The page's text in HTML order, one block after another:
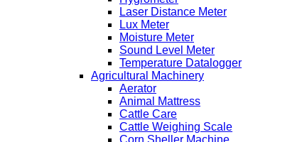
Laser Distance Meter
Lux Meter
Moisture Meter
Sound Level Meter
Temperature Datalogger
Agricultural Machinery
Aerator
Animal Mattress
Cattle Care
Cattle Weighing Scale
Corn Sheller Machine